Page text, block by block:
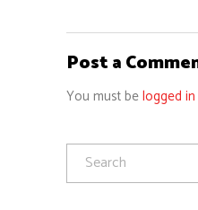
Post a
You must belogged in